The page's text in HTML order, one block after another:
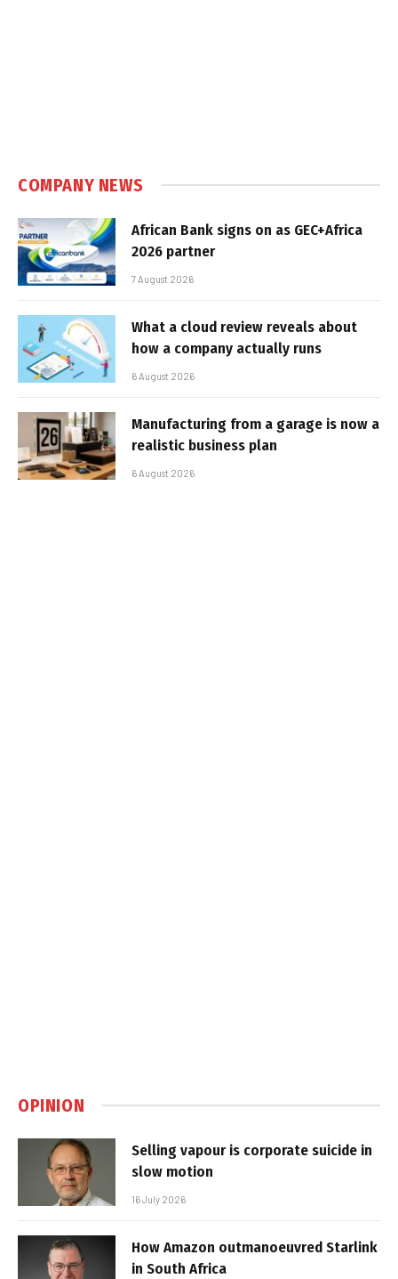
COMPANY NEWS
African Bank signs on as GEC+Africa
2026 partner
7 August 2026
What a cloud review reveals about
how a company actually runs
6 August 2026
Manufacturing from a garage is now a
realistic business plan
6 August 2026
OPINION
Selling vapour is corporate suicide in
slow motion
16 July 2026
How Amazon outmanoeuvred Starlink
in South Africa